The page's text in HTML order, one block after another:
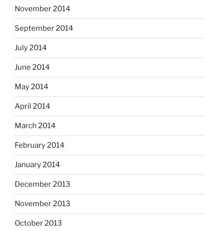
November 2014
September 2014
July 2014
June 2014
May 2014
April 2014
March 2014
February 2014
January 2014
December 2013
November 2013
October 2013